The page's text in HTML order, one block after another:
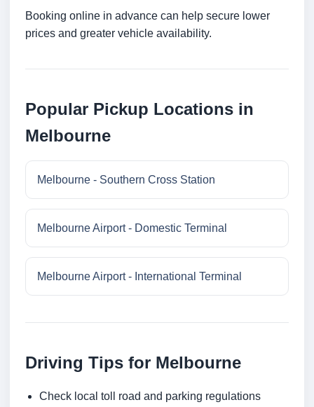
Booking online in advance can help secure lower
prices and greater vehicle availability.
Popular Pickup Locations in
Melbourne
Melbourne - Southern Cross Station
Melbourne Airport - Domestic Terminal
Melbourne Airport - International Terminal
Driving Tips for Melbourne
Check local toll road and parking regulations